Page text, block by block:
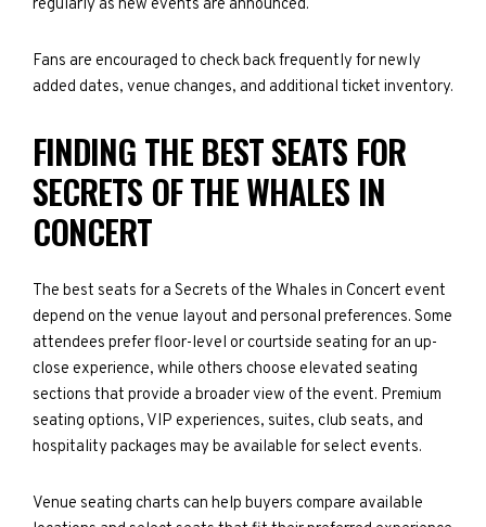
regularly as new events are announced.
Fans are encouraged to check back frequently for newly
added dates, venue changes, and additional ticket inventory.
FINDING THE BEST SEATS FOR
SECRETS OF THE WHALES IN
CONCERT
The best seats for a Secrets of the Whales in Concert event
depend on the venue layout and personal preferences. Some
attendees prefer floor-level or courtside seating for an up-
close experience, while others choose elevated seating
sections that provide a broader view of the event. Premium
seating options, VIP experiences, suites, club seats, and
hospitality packages may be available for select events.
Venue seating charts can help buyers compare available